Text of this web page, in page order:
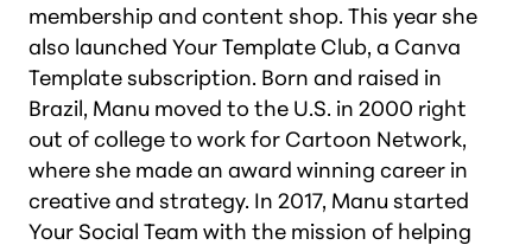
membership and content shop. This year she
also launched Your Template Club, a Canva
Template subscription. Born and raised in
Brazil, Manu moved to the U.S. in 2000 right
out of college to work for Cartoon Network,
where she made an award winning career in
creative and strategy. In 2017, Manu started
Your Social Team with the mission of helping